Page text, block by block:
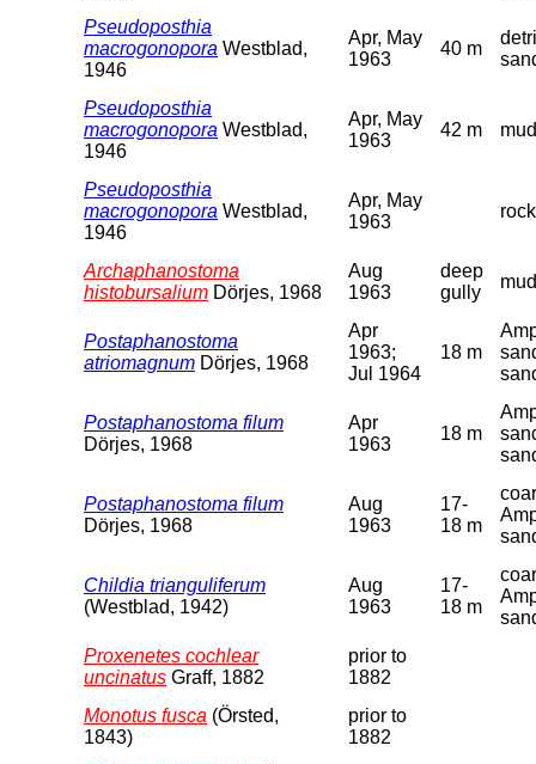
Pseudoposthia
macrogonopora Westblad,
1946
Apr, May
1963
40 m
Pseudoposthia
macrogonopora Westblad,
1946
Apr, May
1963
42 m
Pseudoposthia
macrogonopora Westblad,
1946
Apr, May
1963
Archaphanostoma
histobursalium Dörjes, 1968
Aug
1963
deep
gully
mud
Postaphanostoma
atriomagnum Dörjes, 1968
Apr
1963;
Jul 1964
18 m
Postaphanostoma filum
Dörjes, 1968
Apr
1963
18 m
Postaphanostoma filum
Dörjes, 1968
Aug
1963
17-
18 m
Childia trianguliferum
(Westblad, 1942)
Aug
1963
17-
18 m
Proxenetes cochlear
uncinatus Graff, 1882
prior to
1882
Monotus fusca (Örsted,
1843)
prior to
1882